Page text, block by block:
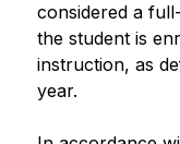
considered a
the student is
instruction, as
year.